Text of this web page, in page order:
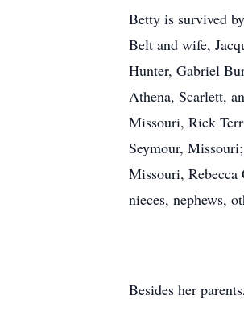
Betty is survived
Belt and wife,
Hunter, Gabriel
Athena, Scarlett,
Missouri, Rick
Seymour,
Missouri,
nieces, nephews,
Besides her